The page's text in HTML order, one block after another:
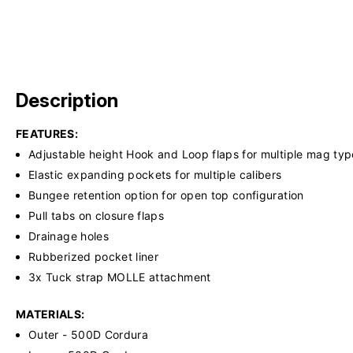
Description
FEATURES:
Adjustable height Hook and Loop flaps for multiple mag
Elastic expanding pockets for multiple calibers
Bungee retention option for open top configuration
Pull tabs on closure flaps
Drainage holes
Rubberized pocket liner
3x Tuck strap MOLLE attachment
MATERIALS:
Outer - 500D Cordura